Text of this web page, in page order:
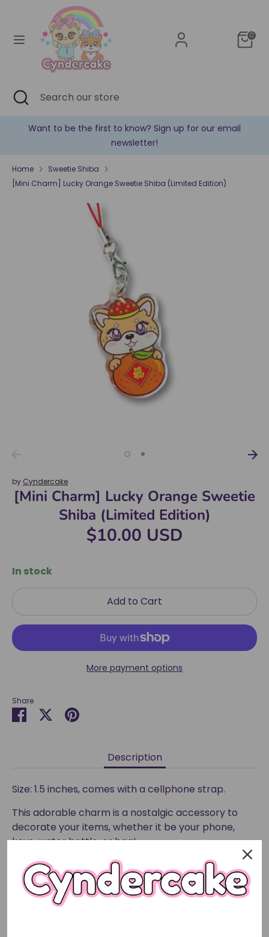
content
0
Currency
United States (USD $)
SearchSearch
our
SearchSearch
Close
search
up for our email
✿ New products are added
Home
Sweetie Shiba
[Mini Charm] Lucky Orange Sweetie Shiba (Limited Edition)
by Cyndercake
[Mini Charm] Lucky Orange Sweetie
Shiba (Limited Edition)
$10.00 USD
In stock
Add to Cart
More payment options
Share
Share SharePin
Description
Size: 1.5 inches, comes with a cellphone strap.
This adorable charm is a nostalgic accessory to
decorate your items, whether it be your phone,
keys, water bottle, or bag!
Limited Edition Lunar New Year design.